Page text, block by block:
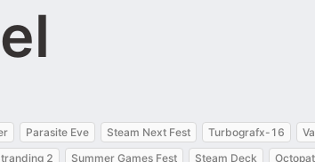
Parasite Eve Steam Next Fest Turbografx-16
2 Summer Games Fest Steam Deck